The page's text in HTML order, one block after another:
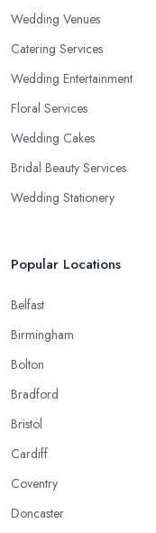
Wedding Venues
Catering Services
Wedding Entertainment
Floral Services
Wedding Cakes
Bridal Beauty Services
Wedding Stationery
Popular Locations
Belfast
Birmingham
Bolton
Bradford
Bristol
Cardiff
Coventry
Doncaster